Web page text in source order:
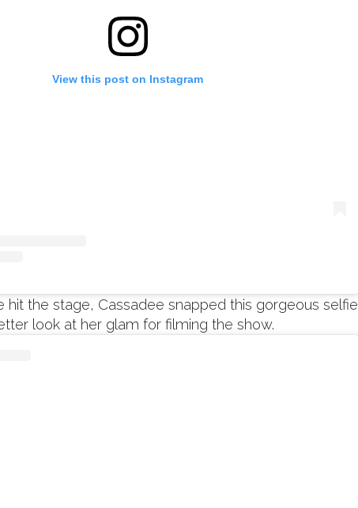
View this post on Instagram
hit the stage, Cassadee snapped this gorgeous selfie
look at her glam for filming the show.